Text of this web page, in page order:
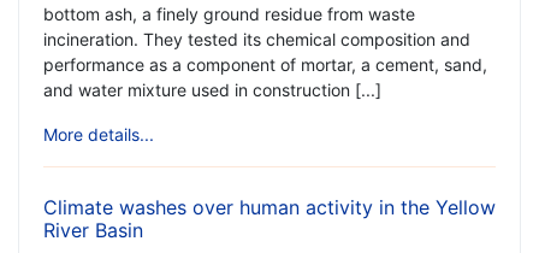
bottom ash, a finely ground residue from waste
incineration. They tested its chemical composition and
performance as a component of mortar, a cement, sand,
and water mixture used in construction [...]
More details...
Climate washes over human activity in the Yellow
River Basin